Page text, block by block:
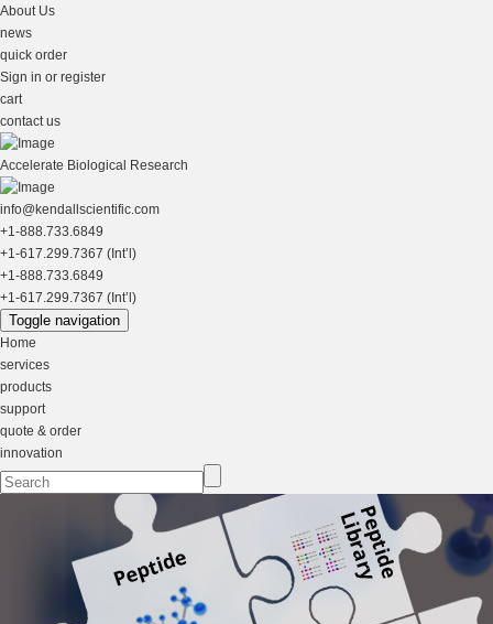
About Us
news
quick order
Sign in or register
cart
contact us
Accelerate Biological Research
info@kendallscientific.com
+1-888.733.6849
+1-617.299.7367 (Int’l)
+1-888.733.6849
+1-617.299.7367 (Int’l)
Toggle navigation
Home
services
products
support
quote & order
innovation